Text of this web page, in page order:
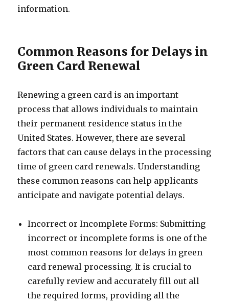
information.
Common Reasons for Delays in
Green Card Renewal
Renewing a green card is an important
process that allows individuals to maintain
their permanent residence status in the
United States. However, there are several
factors that can cause delays in the processing
time of green card renewals. Understanding
these common reasons can help applicants
anticipate and navigate potential delays.
Incorrect or Incomplete Forms: Submitting
incorrect or incomplete forms is one of the
most common reasons for delays in green
card renewal processing. It is crucial to
carefully review and accurately fill out all
the required forms, providing all the